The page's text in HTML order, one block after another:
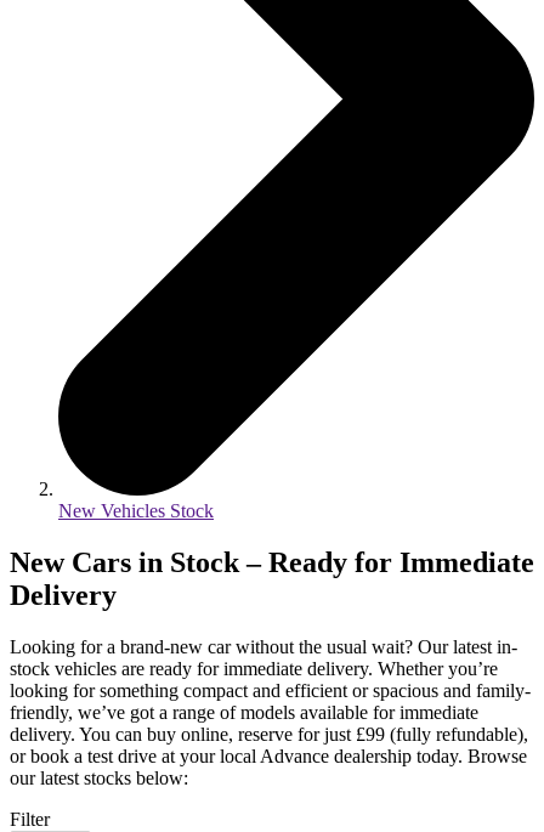
New Vehicles Stock
New Cars in Stock – Ready for Immediate
Delivery
Looking for a brand-new car without the usual wait? Our latest in-
stock vehicles are ready for immediate delivery. Whether you’re
looking for something compact and efficient or spacious and family-
friendly, we’ve got a range of models available for immediate
delivery. You can buy online, reserve for just £99 (fully refundable),
or book a test drive at your local Advance dealership today. Browse
our latest stocks below:
Filter